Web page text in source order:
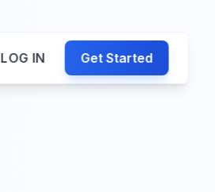
LOG IN Get Started